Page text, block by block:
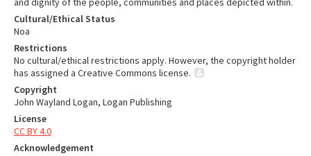
Cultural/Ethical Status
Noa
Restrictions
No cultural/ethical restrictions apply. However, the copyright holder
has assigned a Creative Commons license.
Copyright
John Wayland Logan, Logan Publishing
License
CC BY 4.0
Acknowledgement